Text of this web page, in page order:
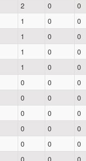
2 0
0
1 0
0
1 0
0
1 0
0
1 0
0
0 0
0
0 0
0
0 0
0
0 0
0
0 0
0
0 0
0